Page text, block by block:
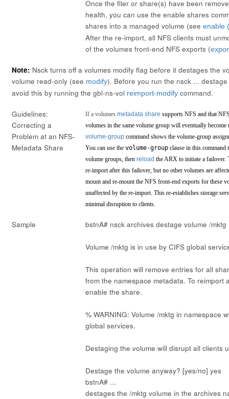
Once the filer or share(s) have been
health, you can use the enable shares
shares into a managed volume (see enable
After the re-import, all NFS clients must
of the volumes front-end NFS exports (
Note: Nsck turns off a volumes modify flag before it destages the
volume read-only (see modify). Before you run the nsck ... destage
avoid this by running the gbl-ns-vol reimport-modify command.
Guidelines:
Correcting a
Problem at an NFS-
Metadata Share
If a volumes metadata share supports NFS and that
volumes in the same volume group will eventually become
volume-group command shows the volume-group
You can use the volume-group clause in this command
volume groups, then reload the ARX to initiate a failover.
re-import after this failover, but no other volumes are
mount and re-mount the NFS front-end exports for these
unaffected by the re-import. This re-establishes storage
minimal disruption to clients.
Sample bstnA# nsck archives destage volume /mktg
Volume /mktg is in use by CIFS global
This operation will remove entries for all
from the namespace metadata. To reimport
enable the share.
% WARNING: Volume /mktg in namespace
global services.
Destaging the volume will disrupt all clients
Destage the volume anyway? [yes/no] yes
bstnA# ...
destages the /mktg volume in the archives